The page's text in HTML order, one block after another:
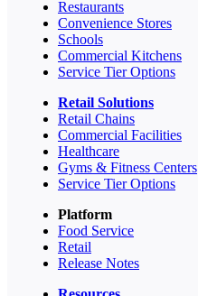
Restaurants
Convenience Stores
Schools
Commercial Kitchens
Service Tier Options
Retail Solutions
Retail Chains
Commercial Facilities
Healthcare
Gyms & Fitness Centers
Service Tier Options
Platform
Food Service
Retail
Release Notes